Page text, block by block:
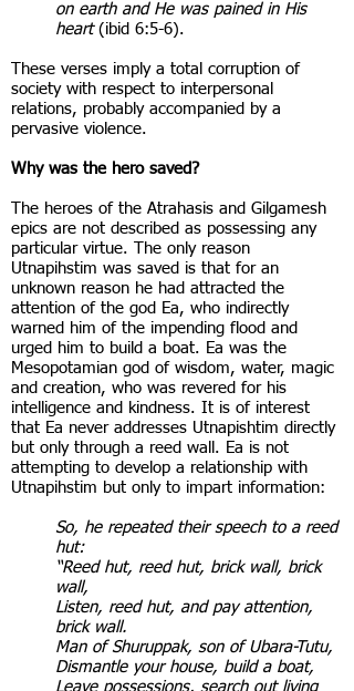
on earth and He was pained in His
heart (ibid 6:5-6).
These verses imply a total corruption of
society with respect to interpersonal
relations, probably accompanied by a
pervasive violence.
Why was the hero saved?
The heroes of the Atrahasis and Gilgamesh
epics are not described as possessing any
particular virtue. The only reason
Utnapihstim was saved is that for an
unknown reason he had attracted the
attention of the god Ea, who indirectly
warned him of the impending flood and
urged him to build a boat. Ea was the
Mesopotamian god of wisdom, water, magic
and creation, who was revered for his
intelligence and kindness. It is of interest
that Ea never addresses Utnapishtim directly
but only through a reed wall. Ea is not
attempting to develop a relationship with
Utnapihstim but only to impart information:
So, he repeated their speech to a reed
hut:
“Reed hut, reed hut, brick wall, brick
wall,
Listen, reed hut, and pay attention,
brick wall.
Man of Shuruppak, son of Ubara-Tutu,
Dismantle your house, build a boat,
Leave possessions, search out living